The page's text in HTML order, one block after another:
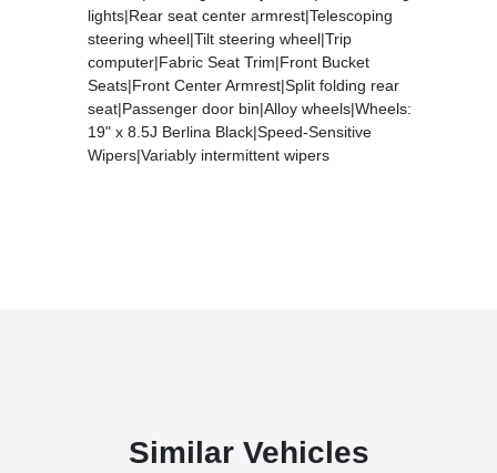
lights|Rear seat center armrest|Telescoping
steering wheel|Tilt steering wheel|Trip
computer|Fabric Seat Trim|Front Bucket
Seats|Front Center Armrest|Split folding rear
seat|Passenger door bin|Alloy wheels|Wheels:
19" x 8.5J Berlina Black|Speed-Sensitive
Wipers|Variably intermittent wipers
Similar Vehicles